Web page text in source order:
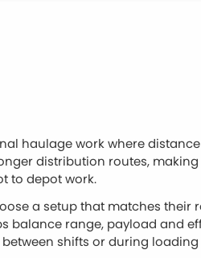
haulage work where
distribution routes,
to depot work.
a setup that matches their
balance range, payload and
shifts or during loading